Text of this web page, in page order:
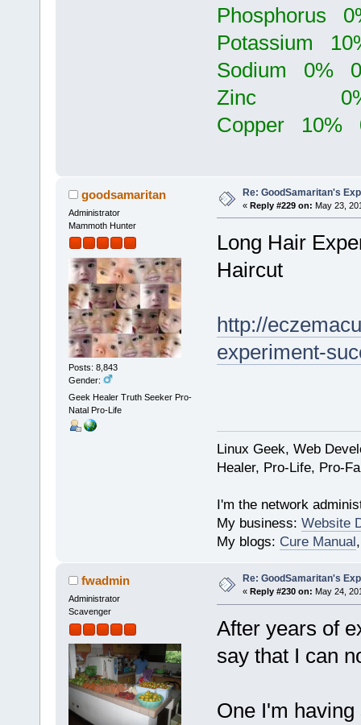
Phosphorus
Potassium
Sodium 0%
Zinc 0%
Copper
goodsamaritan
Administrator
Mammoth Hunter
Posts: 8,843
Gender:
Geek Healer Truth Seeker Pro-
Natal Pro-Life
Re: GoodSamaritan's
« Reply #229 on: May 23,
Long Hair
Haircut
http://
experiment-
Linux Geek, Web
Healer, Pro-Life, Pro-
I'm the network
My business: Website
My blogs: Cure Manual
fwadmin
Administrator
Scavenger
Re: GoodSamaritan's
« Reply #230 on: May 24,
After years of
say that I can
One I'm